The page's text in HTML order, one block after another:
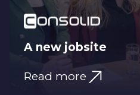
A new jobsite
Read more